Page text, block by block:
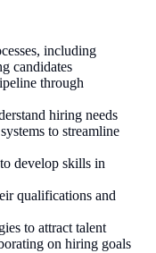
including
candidates
through
hiring needs
to streamline
develop skills in
qualifications and
to attract talent
on hiring goals